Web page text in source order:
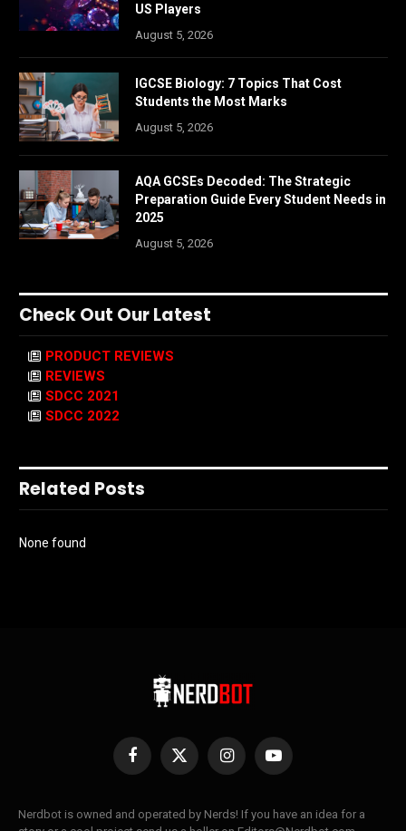
US Players
August 5, 2026
IGCSE Biology: 7 Topics That Cost
Students the Most Marks
August 5, 2026
AQA GCSEs Decoded: The Strategic
Preparation Guide Every Student Needs in
2025
August 5, 2026
Check Out Our Latest
PRODUCT REVIEWS
REVIEWS
SDCC 2021
SDCC 2022
Related Posts
None found
Facebook
X
InstagramYouTube
Nerdbot is owned and operated by Nerds! If you have an idea for a